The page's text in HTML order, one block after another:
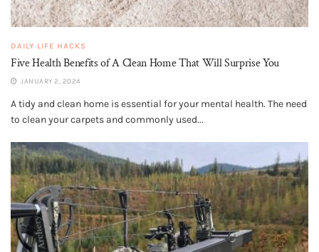
DAILY LIFE HACKS
Five Health Benefits of A Clean Home That Will Surprise You
JANUARY 2, 2024
A tidy and clean home is essential for your mental health. The need
to clean your carpets and commonly used...